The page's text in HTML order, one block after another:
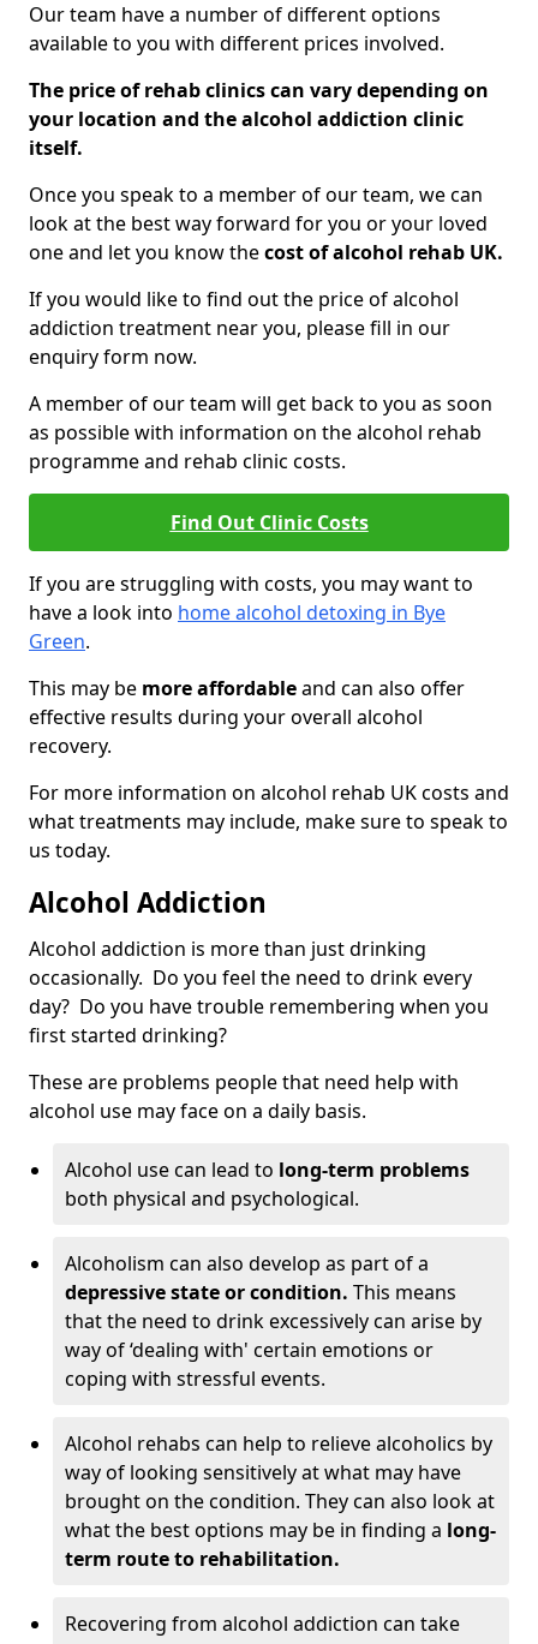
Our team have a number of different options
available to you with different prices involved.
The price of rehab clinics can vary depending on
your location and the alcohol addiction clinic
itself.
Once you speak to a member of our team, we can
look at the best way forward for you or your loved
one and let you know thecost of alcohol rehab UK.
If you would like to find out the price of alcohol
addiction treatment near you, please fill in our
enquiry form now.
A member of our team will get back to you as soon
as possible with information on the alcohol rehab
programme and rehab clinic costs.
Find Out Clinic Costs
If you are struggling with costs, you may want to
have a look into home alcohol detoxing in Bye
Green.
This may be more affordableand can also offer
effective results during your overall alcohol
recovery.
For more information on alcohol rehab UK costs and
what treatments may include, make sure to speak to
us today.
Alcohol Addiction
Alcohol addiction is more than just drinking
occasionally. Do you feel the need to drink every
day? Do you have trouble remembering when you
first started drinking?
These are problems people that need help with
alcohol use may face on a daily basis.
Alcohol use can lead to long-term problems
both physical and psychological.
Alcoholism can also develop as part of a
depressive state or condition. This means
that the need to drink excessively can arise by
way of ‘dealing with' certain emotions or
coping with stressful events.
Alcohol rehabs can help to relieve alcoholics by
way of looking sensitively at what may have
brought on the condition. They can also look at
what the best options may be in finding a long-
term route to rehabilitation.
Recovering from alcohol addiction can take